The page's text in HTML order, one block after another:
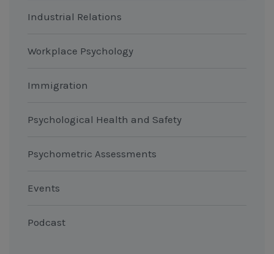
Industrial Relations
Workplace Psychology
Immigration
Psychological Health and Safety
Psychometric Assessments
Events
Podcast